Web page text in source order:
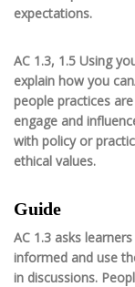
expectations.
AC 1.3, 1.5 Using
explain how you
people practices
engage and
with policy or
ethical values.
Guide
AC 1.3 asks
informed and use
in discussions.